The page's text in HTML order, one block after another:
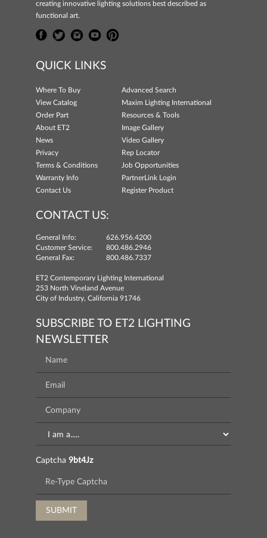
creating innovative lighting solutions best described as
functional art.
QUICK LINKS
Where To Buy
Advanced Search
View Catalog
Maxim Lighting International
Order Part
Resources & Tools
About ET2
Image Gallery
News
Video Gallery
Privacy
Rep Locator
Terms & Conditions
Job Opportunities
Warranty Info
PartnerLink Login
Contact Us
Register Product
CONTACT US:
General Info:
626.956.4200
Customer Service:
800.486.2946
General Fax:
800.486.7337
ET2 Contemporary Lighting International
253 North Vineland Avenue
City of Industry, California 91746
SUBSCRIBE TO ET2 LIGHTING
NEWSLETTER
Captcha 9bt4Jz